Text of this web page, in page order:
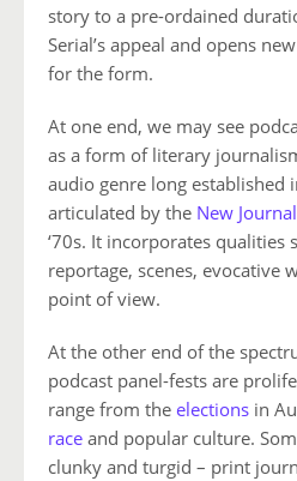
story to a pre-ordained
Serial’s appeal and opens
for the form.
At one end, we may see
as a form of literary
audio genre long established
articulated by the New
‘70s. It incorporates qualities
reportage, scenes, evocative
point of view.
At the other end of the
podcast panel-fests are
range from the elections in
race and popular culture.
clunky and turgid – print